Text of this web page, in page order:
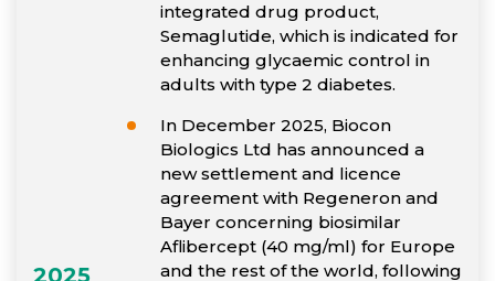
2025
integrated drug product,
Semaglutide, which is indicated for
enhancing glycaemic control in
adults with type 2 diabetes.
In December 2025, Biocon
Biologics Ltd has announced a
new settlement and licence
agreement with Regeneron and
Bayer concerning biosimilar
Aflibercept (40 mg/ml) for Europe
and the rest of the world, following